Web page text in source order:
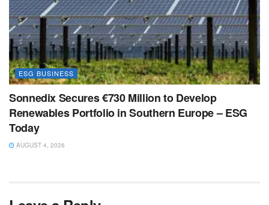
ESG BUSINESS
Sonnedix Secures €730 Million to Develop
Renewables Portfolio in Southern Europe – ESG
Today
AUGUST 4, 2026